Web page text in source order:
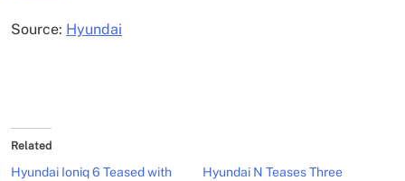
Source: Hyundai
Related
Hyundai Ioniq 6 Teased with
Hyundai N Teases Three